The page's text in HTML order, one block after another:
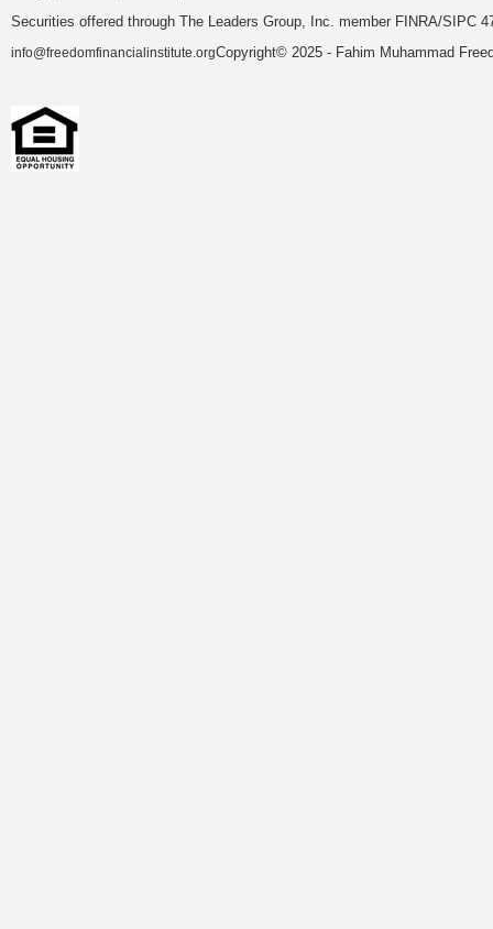
Securities offered through The Leaders Group, Inc. member FINRA/SIPC
info@freedomfinancialinstitute.orgCopyright© 2025 - Fahim Muhammad